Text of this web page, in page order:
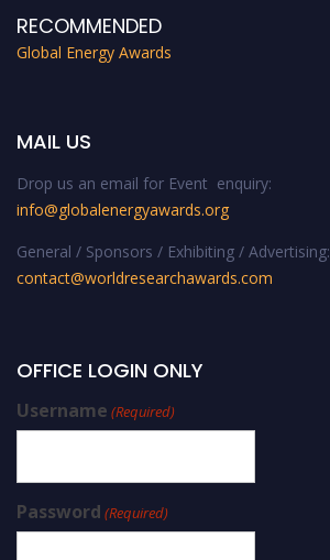
RECOMMENDED
Global Energy Awards
MAIL US
Drop us an email for Event enquiry:
info@globalenergyawards.org
General / Sponsors / Exhibiting / Advertising:
contact@worldresearchawards.com
OFFICE LOGIN ONLY
Username (Required)
Password (Required)